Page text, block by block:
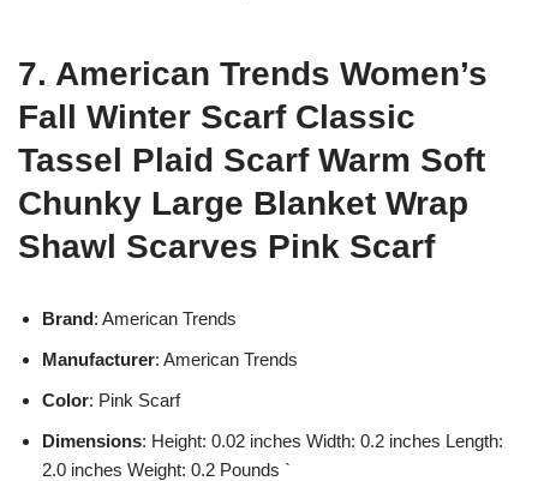
7. American Trends Women’s
Fall Winter Scarf Classic
Tassel Plaid Scarf Warm Soft
Chunky Large Blanket Wrap
Shawl Scarves Pink Scarf
Brand: American Trends
Manufacturer: American Trends
Color: Pink Scarf
Dimensions: Height: 0.02 inches Width: 0.2 inches Length:
2.0 inches Weight: 0.2 Pounds `